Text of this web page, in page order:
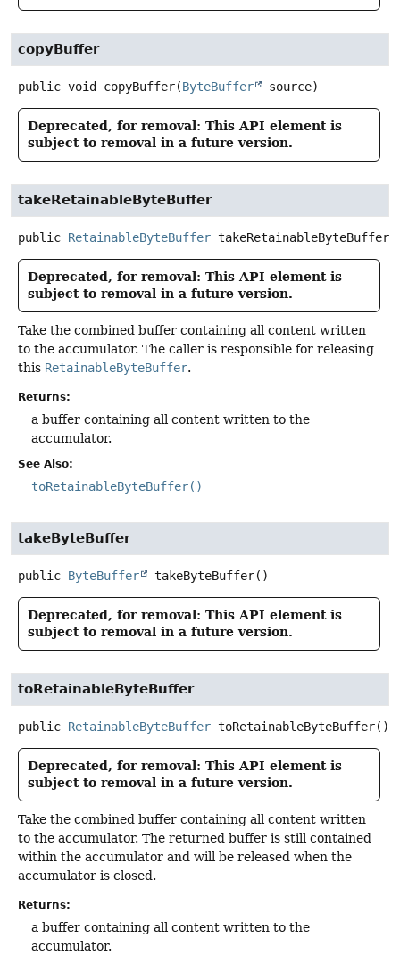
copyBuffer
public void copyBuffer(ByteBuffer source)
Deprecated, for removal: This API element is
subject to removal in a future version.
takeRetainableByteBuffer
public RetainableByteBuffer takeRetainableByteBuffer
Deprecated, for removal: This API element is
subject to removal in a future version.
Take the combined buffer containing all content written
to the accumulator. The caller is responsible for releasing
this RetainableByteBuffer.
Returns:
a buffer containing all content written to the
accumulator.
See Also:
toRetainableByteBuffer()
takeByteBuffer
public ByteBuffer takeByteBuffer()
Deprecated, for removal: This API element is
subject to removal in a future version.
toRetainableByteBuffer
public RetainableByteBuffer toRetainableByteBuffer()
Deprecated, for removal: This API element is
subject to removal in a future version.
Take the combined buffer containing all content written
to the accumulator. The returned buffer is still contained
within the accumulator and will be released when the
accumulator is closed.
Returns:
a buffer containing all content written to the
accumulator.